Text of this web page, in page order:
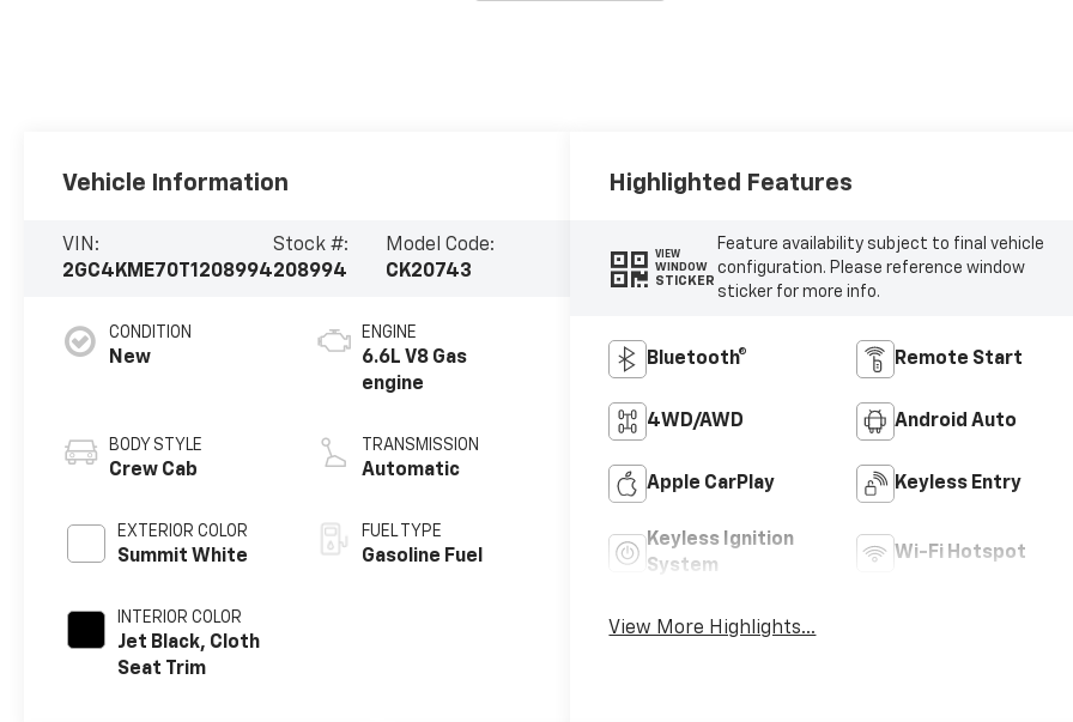
Vehicle Information
VIN:
2GC4KME70T1208994
Stock #:
208994
Model Code:
CK20743
CONDITION
New
BODY STYLE
Crew Cab
EXTERIOR COLOR
Summit White
INTERIOR COLOR
Jet Black, Cloth
Seat Trim
ENGINE
6.6L V8 Gas
engine
TRANSMISSION
Automatic
FUEL TYPE
Gasoline Fuel
Highlighted Features
VIEW
WINDOW
STICKER
Feature availability subject to final vehicle
configuration. Please reference window
sticker for more info.
Bluetooth® Remote Start
4WD/AWD Android Auto
Apple CarPlay Keyless Entry
Keyless Ignition
System
Wi-Fi Hotspot
View More Highlights...